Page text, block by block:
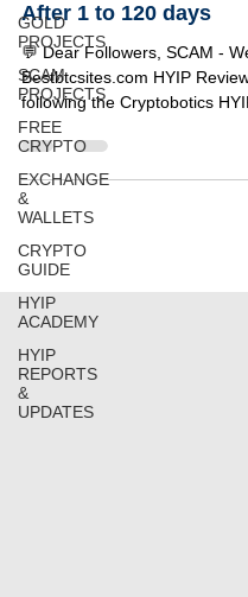
GOLD
PROJECTS
SCAM
PROJECTS
FREE
CRYPTO
EXCHANGE
&
WALLETS
CRYPTO
GUIDE
HYIP
ACADEMY
HYIP
REPORTS
&
UPDATES
After 1 to 120 days
💬 Dear Followers, SCAM - We, as
Bestbtcsites.com HYIP Review Blog , have started
following the Cryptobotics HYIP Project and
invested $100 to test its reliability. Below, you can
find a detailed review of this
specifics of our investment
Details 🔸 Information 🟢
Our Investment $100 📂
PREMIUM LIST ⏰ Start Time
Time 24/07/2025 💰 Minimum
Payouts Instant For Ep